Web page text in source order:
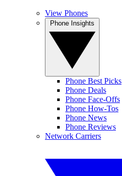
View Phones
Phone Best Picks
Phone Deals
Phone Face-Offs
Phone How-Tos
Phone News
Phone Reviews
Network Carriers